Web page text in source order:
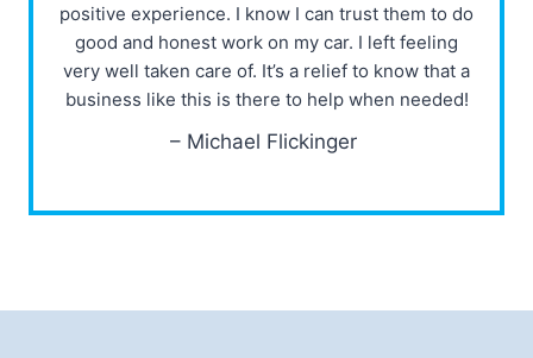
positive experience. I know I can trust them to do
good and honest work on my car. I left feeling
very well taken care of. It’s a relief to know that a
business like this is there to help when needed!
– Michael Flickinger